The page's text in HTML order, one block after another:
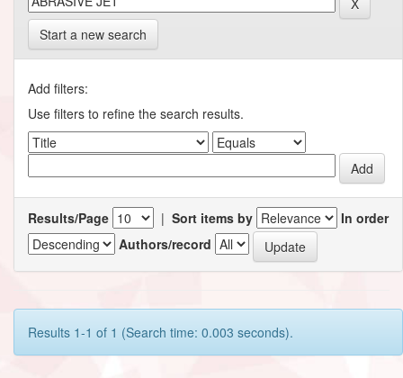
Start a new search
Add filters:
Use filters to refine the search results.
Results/Page | Sort items by
In order
Authors/record
Results 1-1 of 1 (Search time: 0.003 seconds).